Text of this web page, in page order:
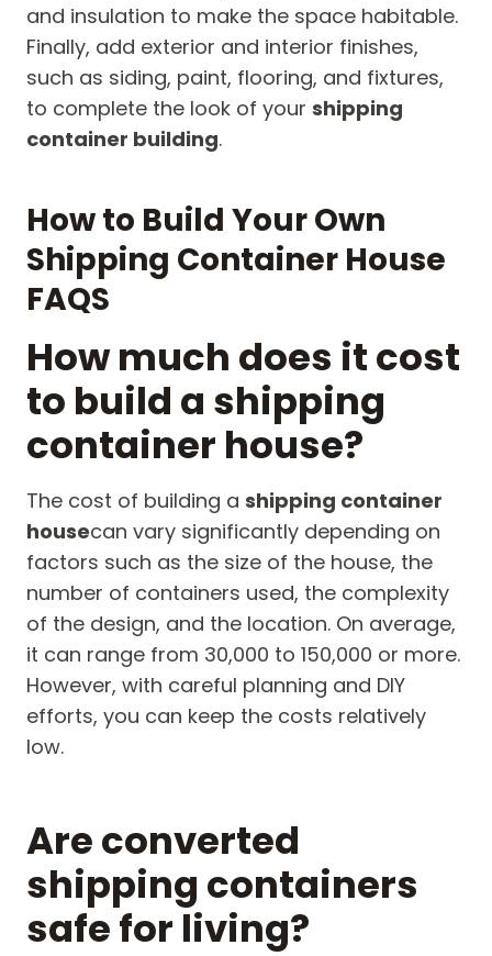
and insulation to make the space habitable.
Finally, add exterior and interior finishes,
such as siding, paint, flooring, and fixtures,
to complete the look of your shipping
container building.
How to Build Your Own
Shipping Container House
FAQS
How much does it cost
to build a shipping
container house?
The cost of building a shipping container
housecan vary significantly depending on
factors such as the size of the house, the
number of containers used, the complexity
of the design, and the location. On average,
it can range from 30,000 to 150,000 or more.
However, with careful planning and DIY
efforts, you can keep the costs relatively
low.
Are converted
shipping containers
safe for living?